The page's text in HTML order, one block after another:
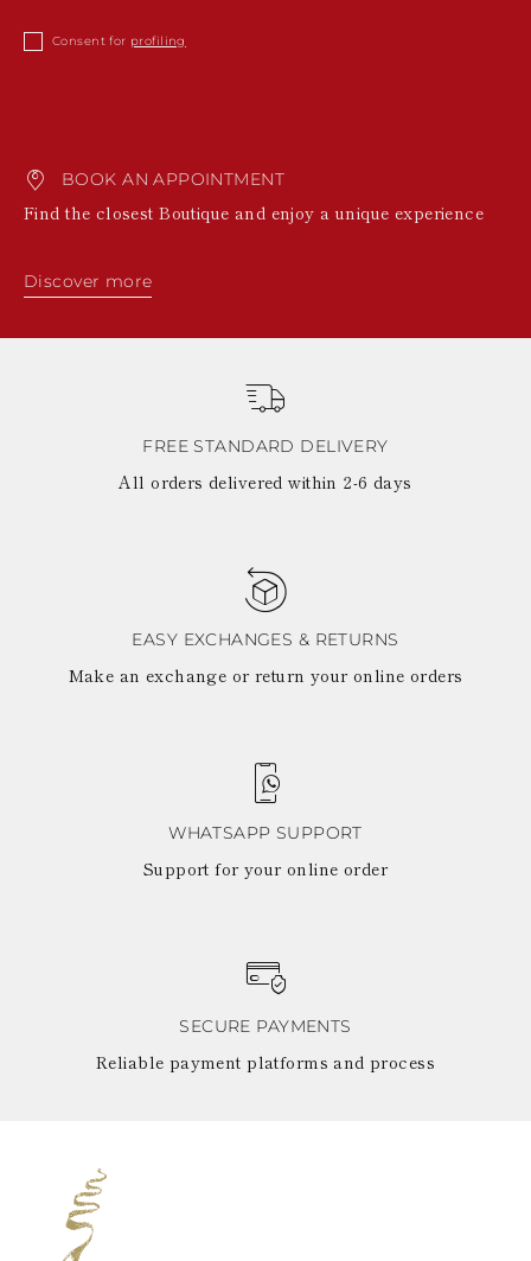
Consent for profiling
BOOK AN APPOINTMENT
Find the closest Boutique and enjoy a unique experience
Discover more
FREE STANDARD DELIVERY
All orders delivered within 2-6 days
EASY EXCHANGES & RETURNS
Make an exchange or return your online orders
WHATSAPP SUPPORT
Support for your online order
SECURE PAYMENTS
Reliable payment platforms and process